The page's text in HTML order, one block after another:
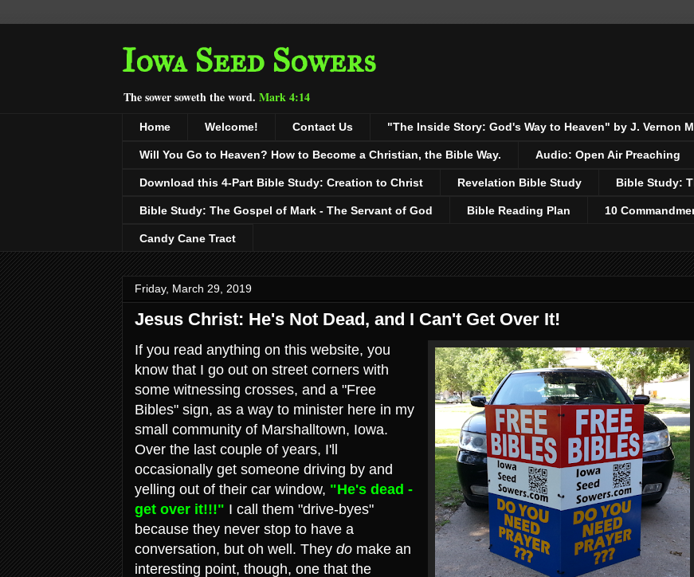
Iowa Seed Sowers
The sower soweth the word. Mark 4:14
Home Welcome! Contact Us "The Inside Story: God's Way to Heaven" by J. Vernon
Will You Go to Heaven? How to Become a Christian, the Bible Way. Audio: Open Air Preaching
Download this 4-Part Bible Study: Creation to Christ Revelation Bible Study Bible Study:
Bible Study: The Gospel of Mark - The Servant of God Bible Reading Plan 10
Candy Cane Tract
Friday, March 29, 2019
Jesus Christ: He's Not Dead, and I Can't Get Over It!
If you read anything on this website, you
know that I go out on street corners with
some witnessing crosses, and a "Free
Bibles" sign, as a way to minister here in my
small community of Marshalltown, Iowa.
Over the last couple of years, I'll
occasionally get someone driving by and
yelling out of their car window, "He's dead -
get over it!!!" I call them "drive-byes"
because they never stop to have a
conversation, but oh well. They do make an
interesting point, though, one that the